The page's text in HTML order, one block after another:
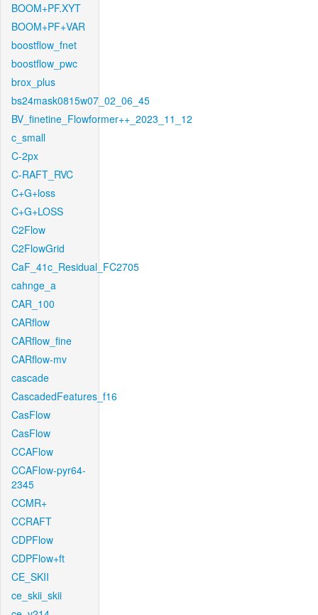
BOOM+PF.XYT
BOOM+PF+VAR
boostflow_fnet
boostflow_pwc
brox_plus
bs24mask0815w07_02_06_45
BV_finetine_Flowformer++_2023_11_12
c_small
C-2px
C-RAFT_RVC
C+G+loss
C+G+LOSS
C2Flow
C2FlowGrid
CaF_41c_Residual_FC2705
cahnge_a
CAR_100
CARflow
CARflow_fine
CARflow-mv
cascade
CascadedFeatures_f16
CasFlow
CasFlow
CCAFlow
CCAFlow-pyr64-
2345
CCMR+
CCRAFT
CDPFlow
CDPFlow+ft
CE_SKII
ce_skii_skii